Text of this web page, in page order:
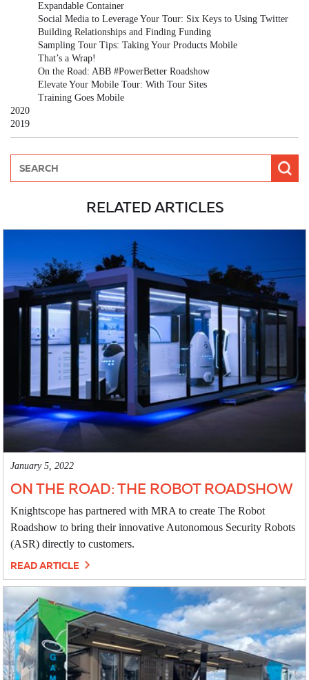
Expandable Container
Social Media to Leverage Your Tour: Six Keys to Using Twitter
Building Relationships and Finding Funding
Sampling Tour Tips: Taking Your Products Mobile
That’s a Wrap!
On the Road: ABB #PowerBetter Roadshow
Elevate Your Mobile Tour: With Tour Sites
Training Goes Mobile
2020
2019
RELATED ARTICLES
January 5, 2022
ON THE ROAD: THE ROBOT ROADSHOW
Knightscope has partnered with MRA to create The Robot
Roadshow to bring their innovative Autonomous Security Robots
(ASR) directly to customers.
READ ARTICLE